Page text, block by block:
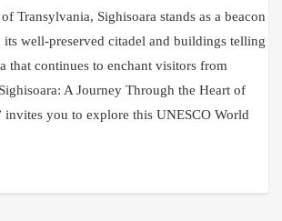
Transylvania, Sighisoara stands as a beacon
well-preserved citadel and buildings telling
that continues to enchant visitors from
A Journey Through the Heart of
invites you to explore this UNESCO World